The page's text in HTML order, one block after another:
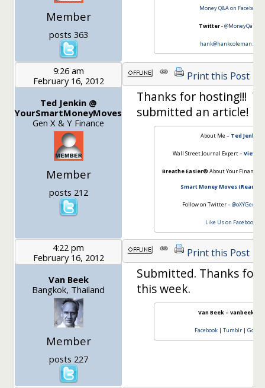
Member
posts 363
Money Q&A on Facebook
Twitter-@MoneyQandA
hank@hankcoleman.net
9:26 am
February 16, 2012
Ted Jenkin @
YourSmartMoneyMoves
Gen X & Y Finance
Member
posts 212
Print this Post
Thanks for hosting!!!
submitted an article!
About Me – Ted Jenkin
Wall Street Journal Expert –View
Breathe Easier® About Your
Smart Money Moves (Read
Follow on Twitter –
Like Us on Facebook
4:22 pm
February 16, 2012
Van Beek
Bangkok, Thailand
Member
posts 227
Print this Post
Submitted. Thanks for
this week.
Van Beek – vanbeek101
Facebook |Tumblr |